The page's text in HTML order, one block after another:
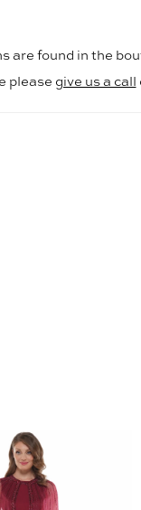
are found in the
please give us a call